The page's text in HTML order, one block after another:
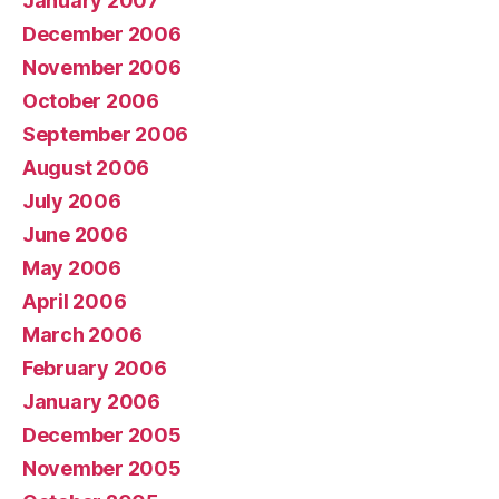
December 2006
November 2006
October 2006
September 2006
August 2006
July 2006
June 2006
May 2006
April 2006
March 2006
February 2006
January 2006
December 2005
November 2005